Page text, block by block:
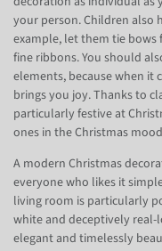
your person. Children also
example, let them tie
fine ribbons. You should
elements, because when it
brings you joy. Thanks to
particularly festive at
ones in the Christmas
A modern Christmas
everyone who likes it
living room is particularly
white and deceptively real-
elegant and timelessly